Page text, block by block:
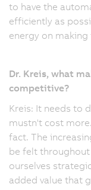
to have the
efficiently as
energy on
Dr. Kreis, what
competitive?
Kreis: It needs to
mustn't cost
fact. The
be felt
ourselves
added value that